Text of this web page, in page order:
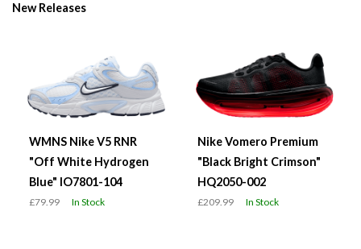
New Releases
WMNS Nike V5 RNR
"Off White Hydrogen
Blue" IO7801-104
£79.99 In Stock
Nike Vomero Premium
"Black Bright Crimson"
HQ2050-002
£209.99 In Stock